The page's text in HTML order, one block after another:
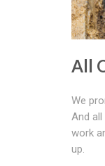
All
We
And
work
up.